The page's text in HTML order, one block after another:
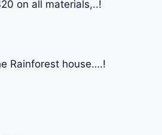
on all materials,..!
Rainforest house….!